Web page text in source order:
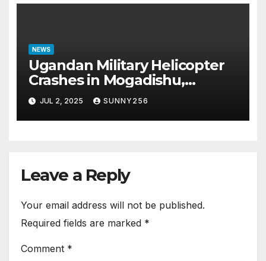
NEWS
Ugandan Military Helicopter
Crashes in Mogadishu,
Leaving Five Missing
JUL 2, 2025 SUNNY256
Leave a Reply
Your email address will not be published.
Required fields are marked *
Comment *